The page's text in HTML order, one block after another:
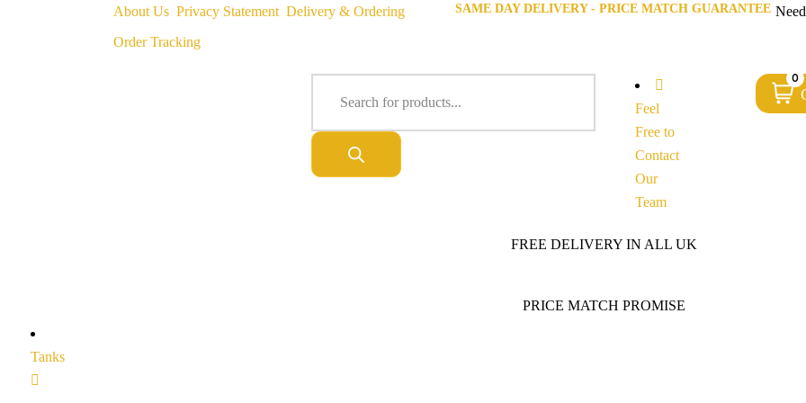
About Us Privacy Statement Delivery & Ordering
Order Tracking
SAME DAY DELIVERY - PRICE MATCH GUARANTEE
Feel
Free to
Contact
Our
Team
0
FREE DELIVERY IN ALL UK
PRICE MATCH PROMISE
Tanks